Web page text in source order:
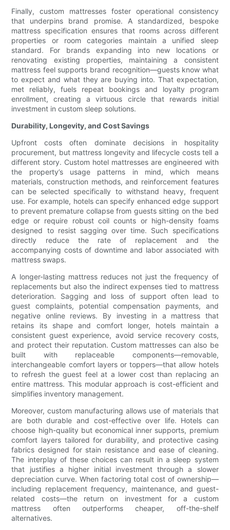
Finally, custom mattresses foster operational consistency
that underpins brand promise. A standardized, bespoke
mattress specification ensures that rooms across different
properties or room categories maintain a unified sleep
standard. For brands expanding into new locations or
renovating existing properties, maintaining a consistent
mattress feel supports brand recognition—guests know what
to expect and what they are buying into. That expectation,
met reliably, fuels repeat bookings and loyalty program
enrollment, creating a virtuous circle that rewards initial
investment in custom sleep solutions.
Durability, Longevity, and Cost Savings
Upfront costs often dominate decisions in hospitality
procurement, but mattress longevity and lifecycle costs tell a
different story. Custom hotel mattresses are engineered with
the property’s usage patterns in mind, which means
materials, construction methods, and reinforcement features
can be selected specifically to withstand heavy, frequent
use. For example, hotels can specify enhanced edge support
to prevent premature collapse from guests sitting on the bed
edge or require robust coil counts or high-density foams
designed to resist sagging over time. Such specifications
directly reduce the rate of replacement and the
accompanying costs of downtime and labor associated with
mattress swaps.
A longer-lasting mattress reduces not just the frequency of
replacements but also the indirect expenses tied to mattress
deterioration. Sagging and loss of support often lead to
guest complaints, potential compensation payments, and
negative online reviews. By investing in a mattress that
retains its shape and comfort longer, hotels maintain a
consistent guest experience, avoid service recovery costs,
and protect their reputation. Custom mattresses can also be
built with replaceable components—removable,
interchangeable comfort layers or toppers—that allow hotels
to refresh the guest feel at a lower cost than replacing an
entire mattress. This modular approach is cost-efficient and
simplifies inventory management.
Moreover, custom manufacturing allows use of materials that
are both durable and cost-effective over life. Hotels can
choose high-quality but economical inner supports, premium
comfort layers tailored for durability, and protective casing
fabrics designed for stain resistance and ease of cleaning.
The interplay of these choices can result in a sleep system
that justifies a higher initial investment through a slower
depreciation curve. When factoring total cost of ownership—
including replacement frequency, maintenance, and guest-
related costs—the return on investment for a custom
mattress often outperforms cheaper, off-the-shelf
alternatives.